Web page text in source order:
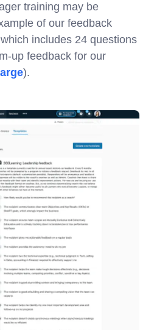
training may be
of our feedback
includes 24 questions
up feedback for our
).